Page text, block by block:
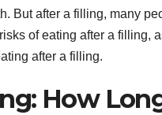
But after a filling, many
of eating after a filling,
after a filling.
How